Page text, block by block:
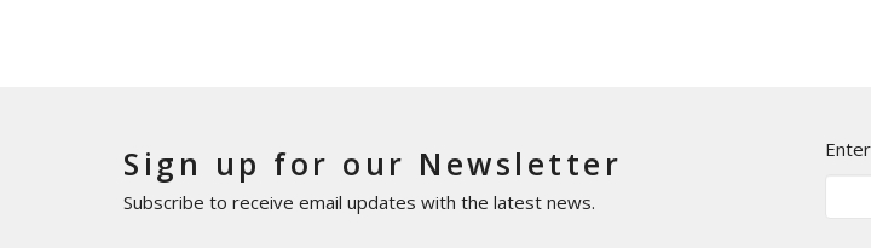
Sign up for our Newsletter
Subscribe to receive email updates with the latest news.